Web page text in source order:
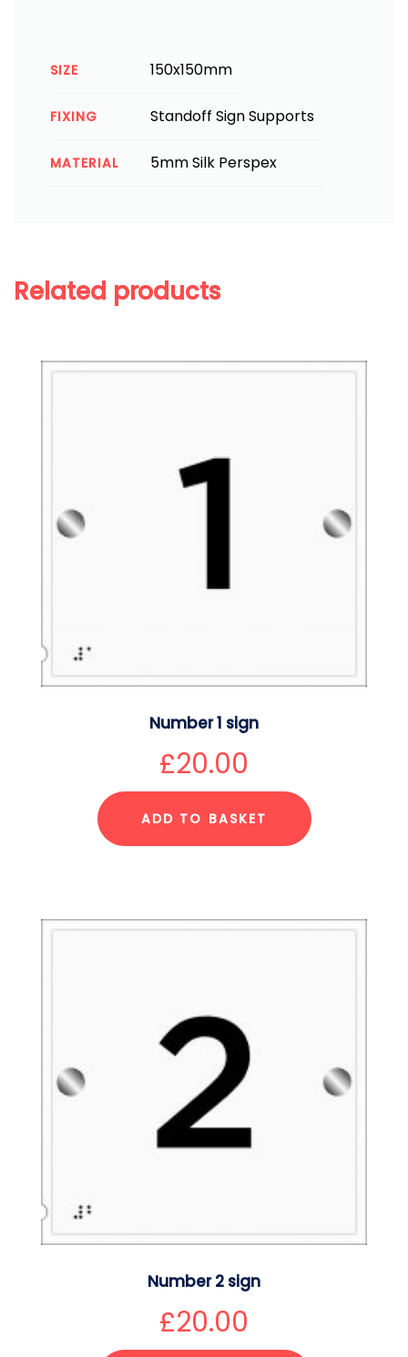
SIZE 150x150mm
FIXING Standoff Sign Supports
MATERIAL 5mm Silk Perspex
Related products
Number 1 sign
£20.00
ADD TO BASKET
Number 2 sign
£20.00